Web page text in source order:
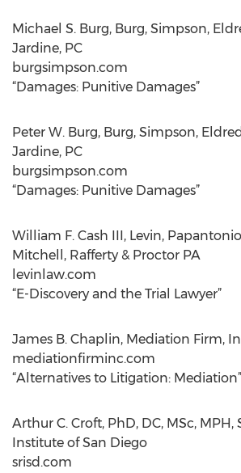
Michael S. Burg, Burg, Simpson,
Jardine, PC
burgsimpson.com
“Damages: Punitive Damages”
Peter W. Burg, Burg, Simpson,
Jardine, PC
burgsimpson.com
“Damages: Punitive Damages”
William F. Cash III, Levin,
Mitchell, Rafferty & Proctor PA
levinlaw.com
“E-Discovery and the Trial Lawyer”
James B. Chaplin, Mediation Firm,
mediationfirminc.com
“Alternatives to Litigation: Mediation”
Arthur C. Croft, PhD, DC, MSc, MPH,
Institute of San Diego
srisd.com